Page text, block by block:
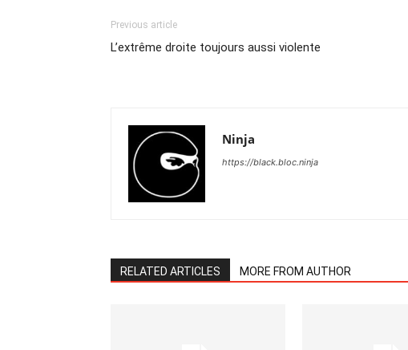
Previous article
L’extrême droite toujours aussi violente
Ninja
https://black.bloc.ninja
RELATED ARTICLES MORE FROM AUTHOR